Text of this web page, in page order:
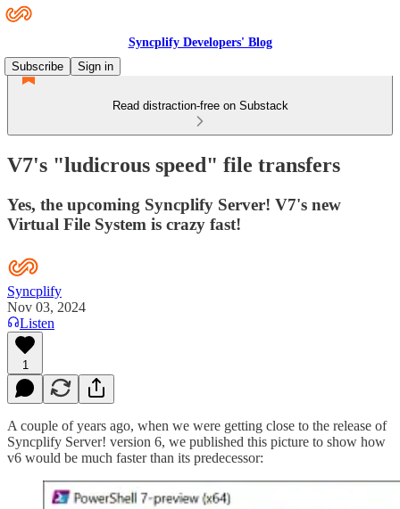
Syncplify Developers' Blog
Subscribe
Sign in
Read distraction-free on Substack
V7's "ludicrous speed" file transfers
Yes, the upcoming Syncplify Server! V7's new
Virtual File System is crazy fast!
Syncplify
Nov 03, 2024
Listen
1
A couple of years ago, when we were getting close to the release of
Syncplify Server! version 6, we published this picture to show how
v6 would be much faster than its predecessor: